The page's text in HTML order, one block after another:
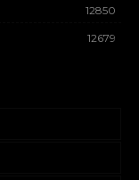
12850
12679